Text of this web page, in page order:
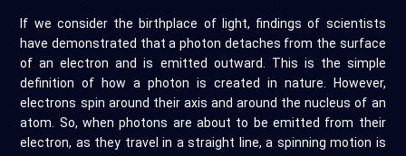
If we consider the birthplace of light, findings of scientists
have demonstrated that a photon detaches from the surface
of an electron and is emitted outward. This is the simple
definition of how a photon is created in nature. However,
electrons spin around their axis and around the nucleus of an
atom. So, when photons are about to be emitted from their
electron, as they travel in a straight line, a spinning motion is